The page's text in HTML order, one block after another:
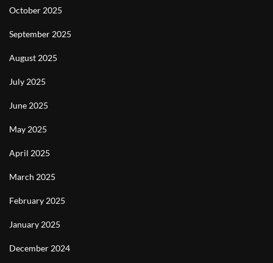
October 2025
September 2025
August 2025
July 2025
June 2025
May 2025
April 2025
March 2025
February 2025
January 2025
December 2024